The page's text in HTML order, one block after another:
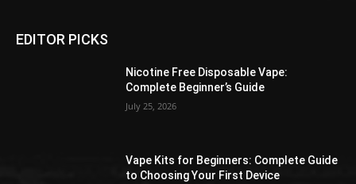
EDITOR PICKS
Nicotine Free Disposable Vape:
Complete Beginner’s Guide
July 25, 2026
Vape Kits for Beginners: Complete Guide
to Choosing Your First Device